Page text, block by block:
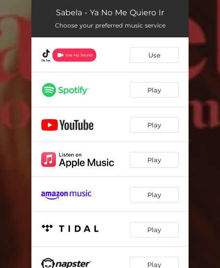
Sabela - Ya No Me Quiero Ir
Choose your preferred music service
Use
Play
Play
Play
Play
Play
Play